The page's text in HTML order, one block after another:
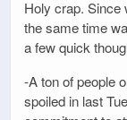
Holy crap. Since
the same time
a few quick
-A ton of people
spoiled in last